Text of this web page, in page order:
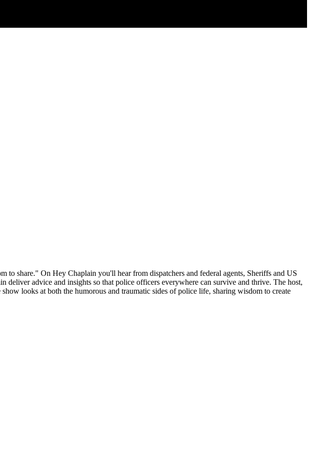
to share." On Hey Chaplain you'll hear from dispatchers and federal agents, Sheriffs and US
deliver advice and insights so that police officers everywhere can survive and thrive. The host,
looks at both the humorous and traumatic sides of police life, sharing wisdom to create